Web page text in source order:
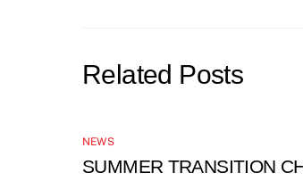
Related Posts
NEWS
SUMMER TRANSITION